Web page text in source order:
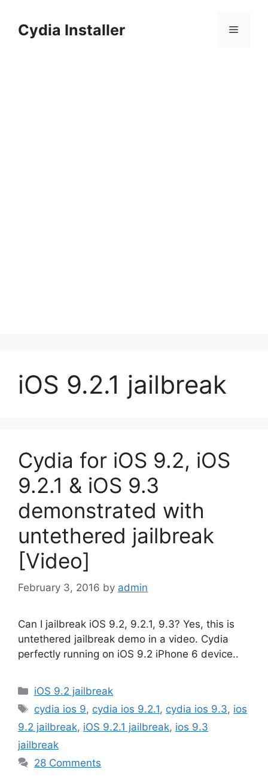
contentCydia Installer Menu
iOS 9.2.1 jailbreak
Cydia for iOS 9.2, iOS
9.2.1 & iOS 9.3
demonstrated with
untethered jailbreak
[Video]
February 3, 2016 by admin
Can I jailbreak iOS 9.2, 9.2.1, 9.3? Yes, this is
untethered jailbreak demo in a video. Cydia
perfectly running on iOS 9.2 iPhone 6 device..
Categories
iOS 9.2 jailbreak
Tags
cydia ios 9, cydia ios 9.2.1, cydia ios 9.3, ios
9.2 jailbreak, iOS 9.2.1 jailbreak, ios 9.3
jailbreak
28 Comments